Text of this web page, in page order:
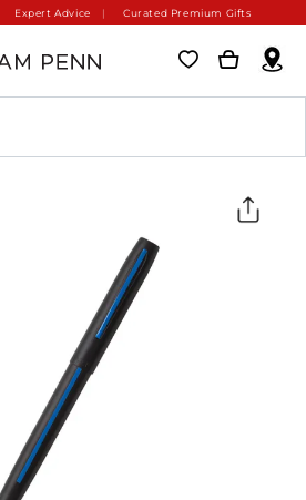
Expert Advice Curated Premium Gifts